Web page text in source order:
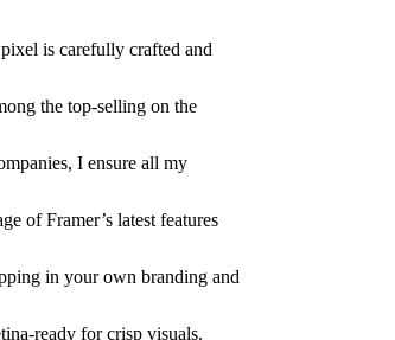
is carefully crafted and
the top-selling on the
I ensure all my
of Framer’s latest features
in your own branding and
ready for crisp visuals.